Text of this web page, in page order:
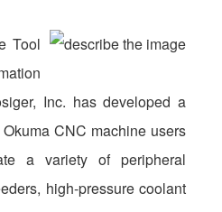
Tool
Inc. has developed a
CNC machine users
a variety of peripheral
high-pressure coolant